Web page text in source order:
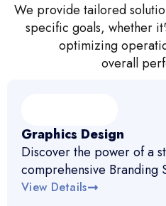
We provide tailored
specific goals, whether
optimizing
overall
Graphics Design
Discover the power of a
comprehensive Branding
View Details